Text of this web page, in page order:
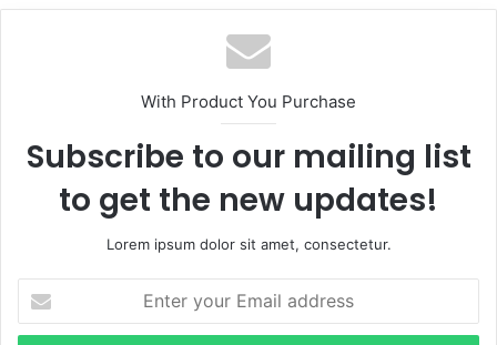
With Product You Purchase
Subscribe to our mailing list
to get the new updates!
Lorem ipsum dolor sit amet, consectetur.
your
Email